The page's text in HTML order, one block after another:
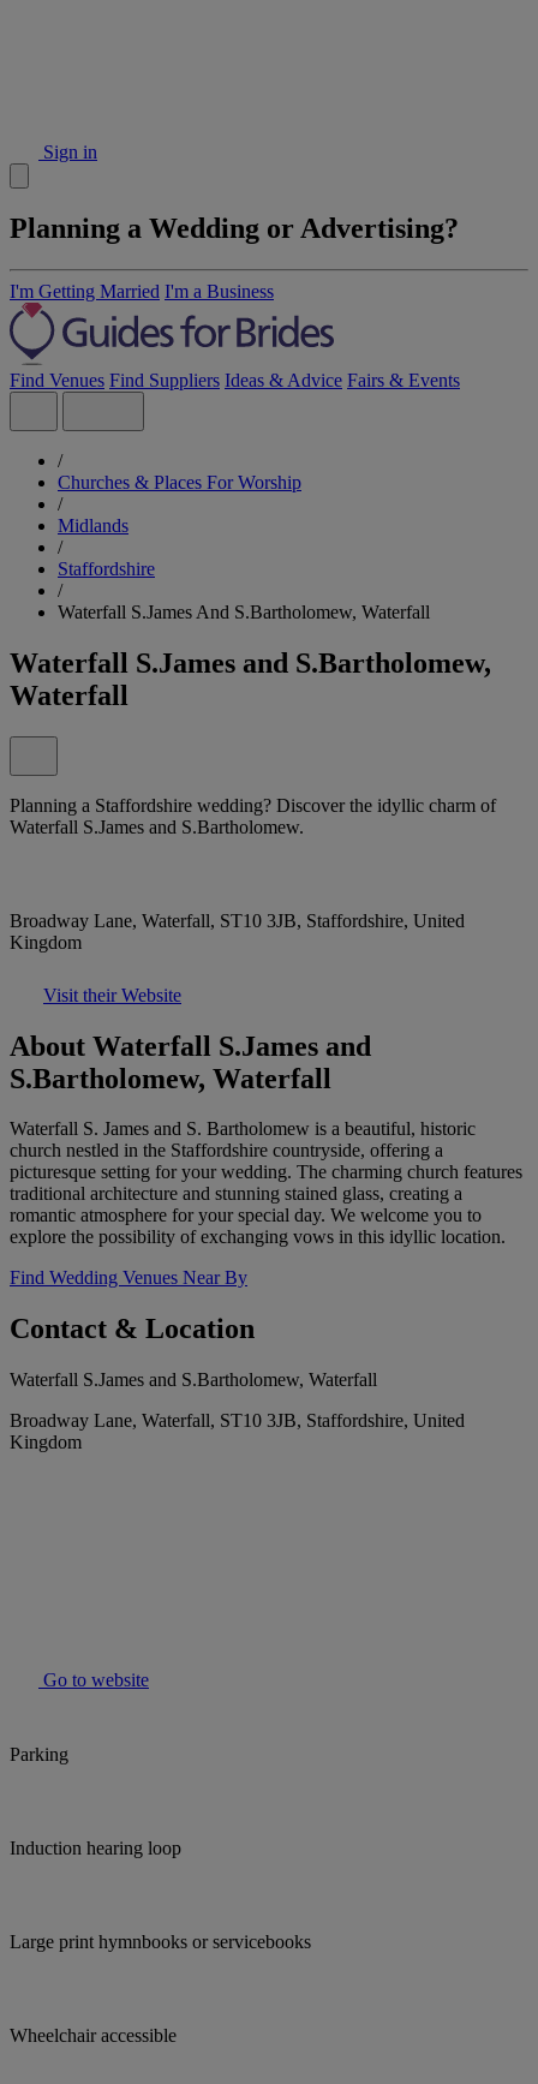
Sign in
Planning a Wedding or Advertising?
I'm Getting Married I'm a Business
Find Venues Find Suppliers Ideas & Advice Fairs & Events
/
Churches & Places For Worship
/
Midlands
/
Staffordshire
/
Waterfall S.James And S.Bartholomew, Waterfall
Waterfall S.James and S.Bartholomew,
Waterfall
Planning a Staffordshire wedding? Discover the idyllic charm of
Waterfall S.James and S.Bartholomew.
Broadway Lane, Waterfall, ST10 3JB, Staffordshire, United
Kingdom
Visit their Website
About Waterfall S.James and
S.Bartholomew, Waterfall
Waterfall S. James and S. Bartholomew is a beautiful, historic
church nestled in the Staffordshire countryside, offering a
picturesque setting for your wedding. The charming church features
traditional architecture and stunning stained glass, creating a
romantic atmosphere for your special day. We welcome you to
explore the possibility of exchanging vows in this idyllic location.
Find Wedding Venues Near By
Contact & Location
Waterfall S.James and S.Bartholomew, Waterfall
Broadway Lane, Waterfall, ST10 3JB, Staffordshire, United
Kingdom
Go to website
Parking
Induction hearing loop
Large print hymnbooks or servicebooks
Wheelchair accessible